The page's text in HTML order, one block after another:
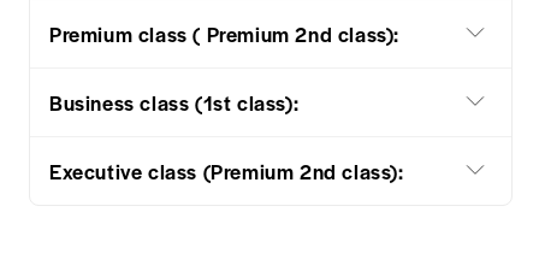
Premium class ( Premium 2nd class):
Business class (1st class):
Executive class (Premium 2nd class):